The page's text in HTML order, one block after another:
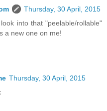
Thursday, 30 April, 2015
into that "peelable/rollable"
a new one on me!
Thursday, 30 April, 2015